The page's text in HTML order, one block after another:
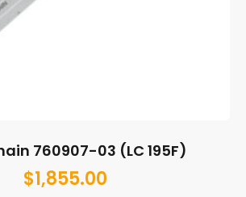
760907-03 (LC 195F)
$1,855.00